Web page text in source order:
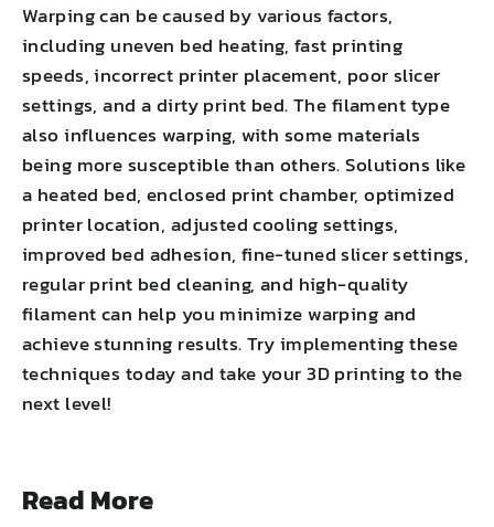
Warping can be caused by various factors,
including uneven bed heating, fast printing
speeds, incorrect printer placement, poor slicer
settings, and a dirty print bed. The filament type
also influences warping, with some materials
being more susceptible than others. Solutions like
a heated bed, enclosed print chamber, optimized
printer location, adjusted cooling settings,
improved bed adhesion, fine-tuned slicer settings,
regular print bed cleaning, and high-quality
filament can help you minimize warping and
achieve stunning results. Try implementing these
techniques today and take your 3D printing to the
next level!
Read More